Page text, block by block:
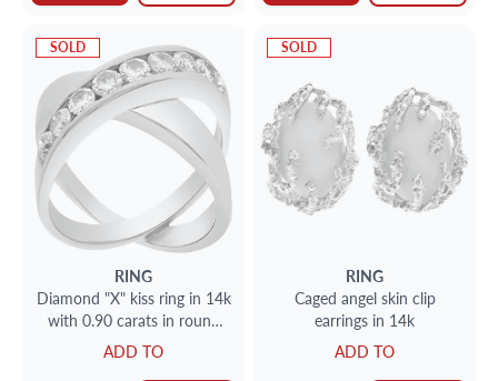
SOLD
RING
Diamond "X" kiss ring in 14k
with 0.90 carats in round
diamond accents
ADD TO
SOLD
RING
Caged angel skin clip
earrings in 14k
ADD TO